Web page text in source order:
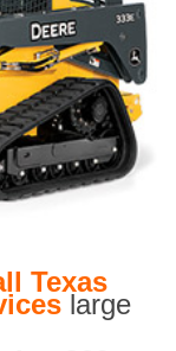
Texas
large